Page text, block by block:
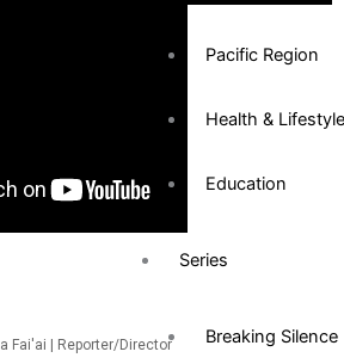
Pacific Region
Health & Lifestyle
Education
Series
Breaking Silence
Fai'ai | Reporter/Director